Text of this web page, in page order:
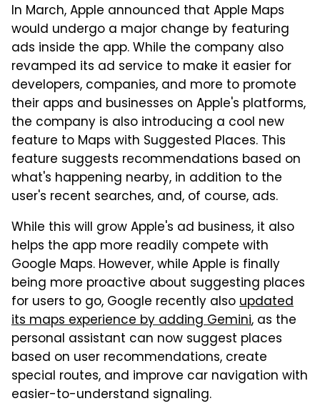
In March, Apple announced that Apple Maps
would undergo a major change by featuring
ads inside the app. While the company also
revamped its ad service to make it easier for
developers, companies, and more to promote
their apps and businesses on Apple's platforms,
the company is also introducing a cool new
feature to Maps with Suggested Places. This
feature suggests recommendations based on
what's happening nearby, in addition to the
user's recent searches, and, of course, ads.
While this will grow Apple's ad business, it also
helps the app more readily compete with
Google Maps. However, while Apple is finally
being more proactive about suggesting places
for users to go, Google recently alsoupdated
its maps experience by adding Gemini, as the
personal assistant can now suggest places
based on user recommendations, create
special routes, and improve car navigation with
easier-to-understand signaling.